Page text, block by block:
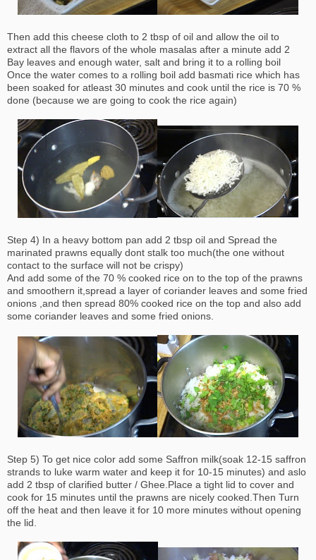
Then add this cheese cloth to 2 tbsp of oil and allow the oil to
extract all the flavors of the whole masalas after a minute add 2
Bay leaves and enough water, salt and bring it to a rolling boil
Once the water comes to a rolling boil add basmati rice which has
been soaked for atleast 30 minutes and cook until the rice is 70 %
done (because we are going to cook the rice again)
Step 4) In a heavy bottom pan add 2 tbsp oil and Spread the
marinated prawns equally dont stalk too much(the one without
contact to the surface will not be crispy)
And add some of the 70 % cooked rice on to the top of the prawns
and smoothern it,spread a layer of coriander leaves and some fried
onions ,and then spread 80% cooked rice on the top and also add
some coriander leaves and some fried onions.
Step 5) To get nice color add some Saffron milk(soak 12-15 saffron
strands to luke warm water and keep it for 10-15 minutes) and aslo
add 2 tbsp of clarified butter / Ghee.Place a tight lid to cover and
cook for 15 minutes until the prawns are nicely cooked.Then Turn
off the heat and then leave it for 10 more minutes without opening
the lid.